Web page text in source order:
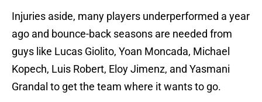
Injuries aside, many players underperformed a year
ago and bounce-back seasons are needed from
guys like Lucas Giolito, Yoan Moncada, Michael
Kopech, Luis Robert, Eloy Jimenz, and Yasmani
Grandal to get the team where it wants to go.